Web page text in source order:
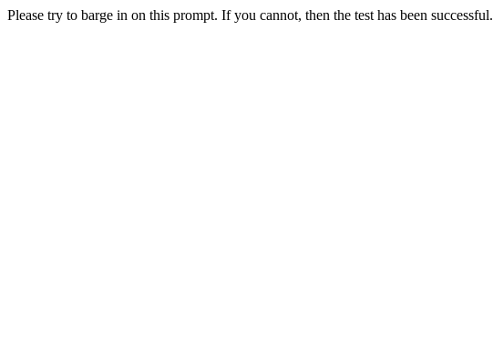
Please try to barge in on this prompt. If you cannot, then the test has been successful.